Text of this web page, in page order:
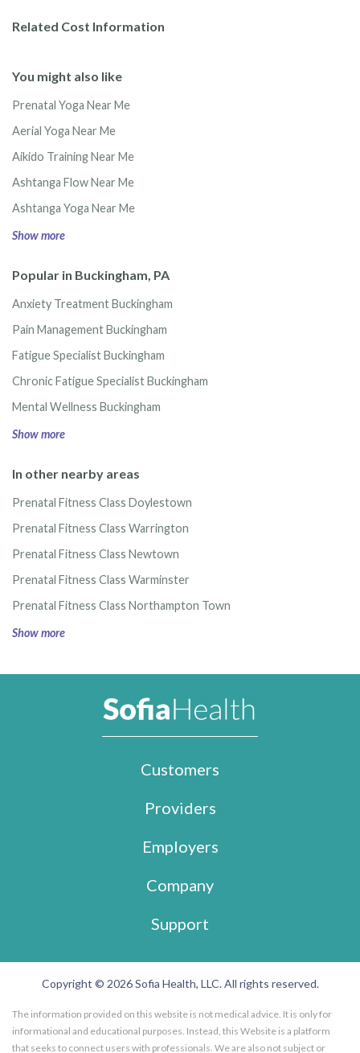
Related Cost Information
You might also like
Prenatal Yoga Near Me
Aerial Yoga Near Me
Aikido Training Near Me
Ashtanga Flow Near Me
Ashtanga Yoga Near Me
Show more
Popular in Buckingham, PA
Anxiety Treatment Buckingham
Pain Management Buckingham
Fatigue Specialist Buckingham
Chronic Fatigue Specialist Buckingham
Mental Wellness Buckingham
Show more
In other nearby areas
Prenatal Fitness Class Doylestown
Prenatal Fitness Class Warrington
Prenatal Fitness Class Newtown
Prenatal Fitness Class Warminster
Prenatal Fitness Class Northampton Town
Show more
Customers
Providers
Employers
Company
Support
Copyright © 2026 Sofia Health, LLC. All rights reserved.
The information provided on this website is not medical advice. It is only for
informational and educational purposes. Instead, this Website is a platform
that seeks to connect users with professionals. We are also not subject or